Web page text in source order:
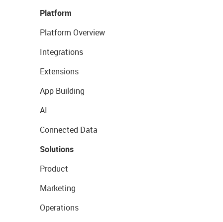
Platform
Platform Overview
Integrations
Extensions
App Building
AI
Connected Data
Solutions
Product
Marketing
Operations